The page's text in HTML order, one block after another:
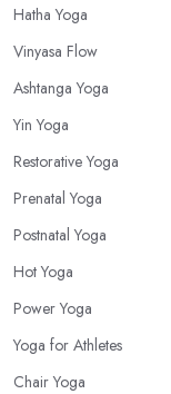
Hatha Yoga
Vinyasa Flow
Ashtanga Yoga
Yin Yoga
Restorative Yoga
Prenatal Yoga
Postnatal Yoga
Hot Yoga
Power Yoga
Yoga for Athletes
Chair Yoga